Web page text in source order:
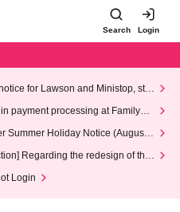
Search Login
for Lawson and Ministop, star
(Wed)
payment processing at FamilyMa
Summer Holiday Notice (August 1
Regarding the redesign of the
Login